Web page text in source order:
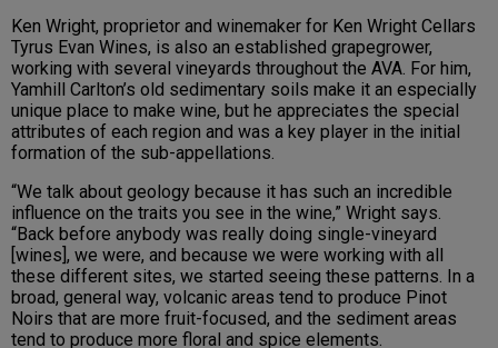
Ken Wright, proprietor and winemaker for Ken Wright Cellars
Tyrus Evan Wines, is also an established grapegrower,
working with several vineyards throughout the AVA. For him,
Yamhill Carlton’s old sedimentary soils make it an especially
unique place to make wine, but he appreciates the special
attributes of each region and was a key player in the initial
formation of the sub-appellations.
“We talk about geology because it has such an incredible
influence on the traits you see in the wine,” Wright says.
“Back before anybody was really doing single-vineyard
[wines], we were, and because we were working with all
these different sites, we started seeing these patterns. In a
broad, general way, volcanic areas tend to produce Pinot
Noirs that are more fruit-focused, and the sediment areas
tend to produce more floral and spice elements.